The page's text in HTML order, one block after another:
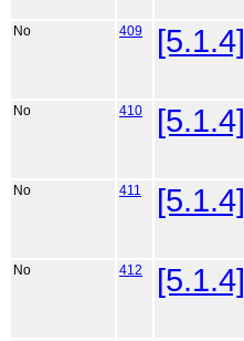
No 409 [5.1.4]
No 410 [5.1.4]
No 411 [5.1.4]
No 412 [5.1.4]